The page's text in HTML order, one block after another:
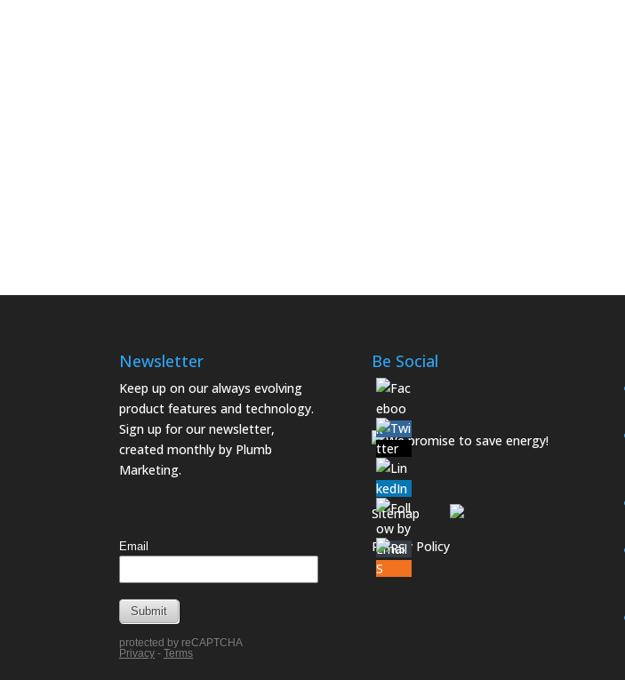
Newsletter
Keep up on our always evolving
product features and technology.
Sign up for our newsletter,
created monthly by Plumb
Marketing.
Be Social
Sitemap
Privacy Policy